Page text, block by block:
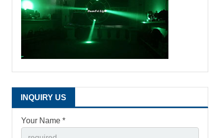
INQUIRY US
Your Name *